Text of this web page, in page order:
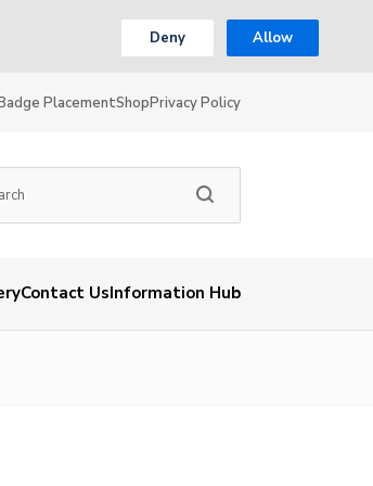
Deny Allow
PlacementShopPrivacy Policy
Contact UsInformation Hub